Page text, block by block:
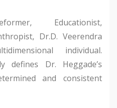
Educationist,
Dr.D. Veerendra
individual.
defines Dr. Heggade’s
and consistent